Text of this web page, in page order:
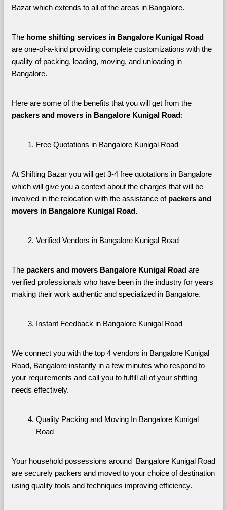
Bazar which extends to all of the areas in Bangalore.
The home shifting services in Bangalore Kunigal Road
are one-of-a-kind providing complete customizations with the
quality of packing, loading, moving, and unloading in
Bangalore.
Here are some of the benefits that you will get from the
packers and movers in Bangalore Kunigal Road :
Free Quotations in Bangalore Kunigal Road
At Shifting Bazar you will get 3-4 free quotations in Bangalore
which will give you a context about the charges that will be
involved in the relocation with the assistance of packers and
movers in Bangalore Kunigal Road.
Verified Vendors in Bangalore Kunigal Road
The packers and movers Bangalore Kunigal Road are
verified professionals who have been in the industry for years
making their work authentic and specialized in Bangalore.
Instant Feedback in Bangalore Kunigal Road
We connect you with the top 4 vendors in Bangalore Kunigal
Road, Bangalore instantly in a few minutes who respond to
your requirements and call you to fulfill all of your shifting
needs effectively.
Quality Packing and Moving In Bangalore Kunigal
Road
Your household possessions around  Bangalore Kunigal Road
are securely packers and moved to your choice of destination
using quality tools and techniques improving efficiency.